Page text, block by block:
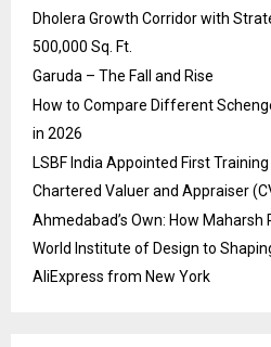
Dholera Growth Corridor with
500,000 Sq. Ft.
Garuda – The Fall and Rise
How to Compare Different
in 2026
LSBF India Appointed First
Chartered Valuer and Appraiser
Ahmedabad’s Own: How
World Institute of Design to
AliExpress from New York